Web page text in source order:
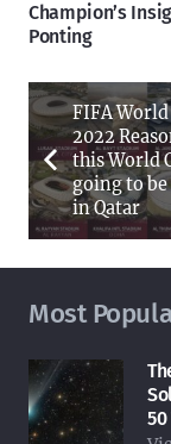
Champion’s
Ponting
FIFA World
2022
this World
going to
in Qatar
Most
50